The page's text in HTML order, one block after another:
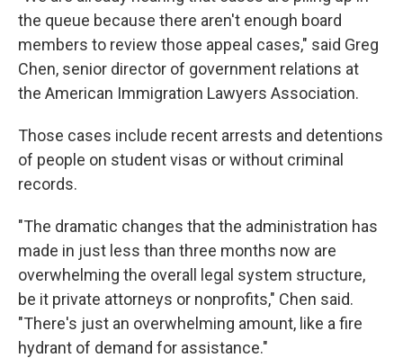
the queue because there aren't enough board
members to review those appeal cases," said Greg
Chen, senior director of government relations at
the American Immigration Lawyers Association.
Those cases include recent arrests and detentions
of people on student visas or without criminal
records.
"The dramatic changes that the administration has
made in just less than three months now are
overwhelming the overall legal system structure,
be it private attorneys or nonprofits," Chen said.
"There's just an overwhelming amount, like a fire
hydrant of demand for assistance."